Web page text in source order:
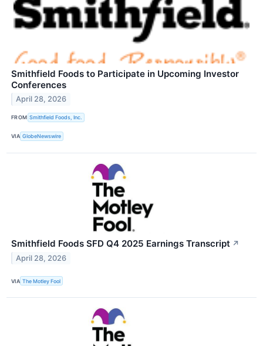
Smithfield Foods to Participate in Upcoming Investor
Conferences
April 28, 2026
FROM Smithfield Foods, Inc.
VIA GlobeNewswire
Smithfield Foods SFD Q4 2025 Earnings Transcript ↗
April 28, 2026
VIA The Motley Fool